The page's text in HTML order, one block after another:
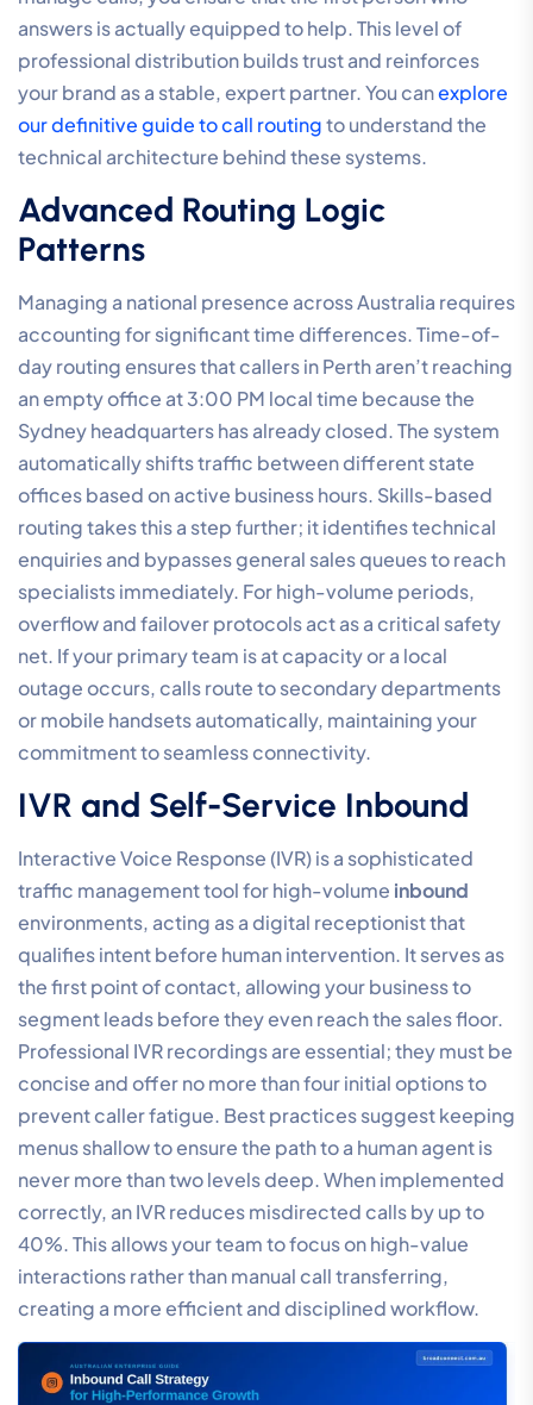
answers is actually equipped to help. This level of
professional distribution builds trust and reinforces
your brand as a stable, expert partner. You canexplore
our definitive guide to call routingto understand the
technical architecture behind these systems.
Advanced Routing Logic
Patterns
Managing a national presence across Australia requires
accounting for significant time differences. Time-of-
day routing ensures that callers in Perth aren’t reaching
an empty office at 3:00 PM local time because the
Sydney headquarters has already closed. The system
automatically shifts traffic between different state
offices based on active business hours. Skills-based
routing takes this a step further; it identifies technical
enquiries and bypasses general sales queues to reach
specialists immediately. For high-volume periods,
overflow and failover protocols act as a critical safety
net. If your primary team is at capacity or a local
outage occurs, calls route to secondary departments
or mobile handsets automatically, maintaining your
commitment to seamless connectivity.
IVR and Self-Service Inbound
Interactive Voice Response (IVR) is a sophisticated
traffic management tool for high-volume inbound
environments, acting as a digital receptionist that
qualifies intent before human intervention. It serves as
the first point of contact, allowing your business to
segment leads before they even reach the sales floor.
Professional IVR recordings are essential; they must be
concise and offer no more than four initial options to
prevent caller fatigue. Best practices suggest keeping
menus shallow to ensure the path to a human agent is
never more than two levels deep. When implemented
correctly, an IVR reduces misdirected calls by up to
40%. This allows your team to focus on high-value
interactions rather than manual call transferring,
creating a more efficient and disciplined workflow.